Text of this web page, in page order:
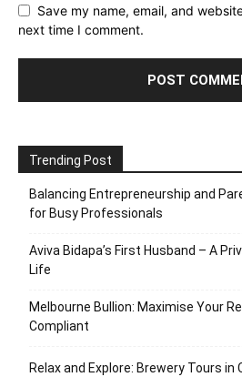
Save my name, email, and
next time I comment.
Trending Post
Balancing Entrepreneurship and
for Busy Professionals
Aviva Bidapa’s First Husband – A
Life
Melbourne Bullion: Maximise Your
Compliant
Relax and Explore: Brewery Tours in